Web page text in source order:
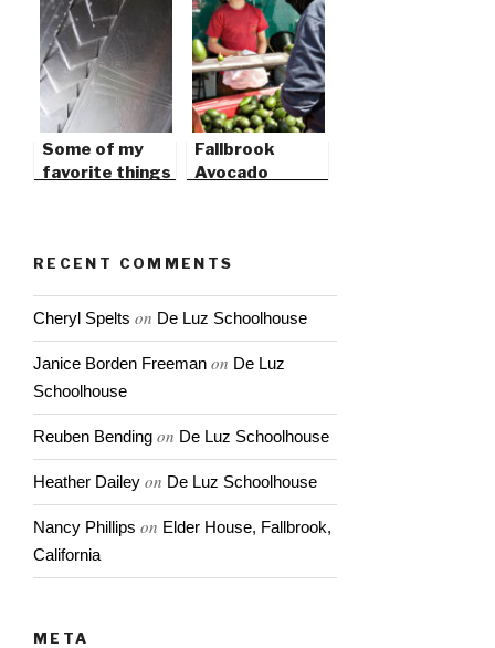
Some of my
favorite things
Fallbrook
Avocado
RECENT COMMENTS
Cheryl Spelts on De Luz Schoolhouse
Janice Borden Freeman on De Luz
Schoolhouse
Reuben Bending on De Luz Schoolhouse
Heather Dailey on De Luz Schoolhouse
Nancy Phillips on Elder House, Fallbrook,
California
META